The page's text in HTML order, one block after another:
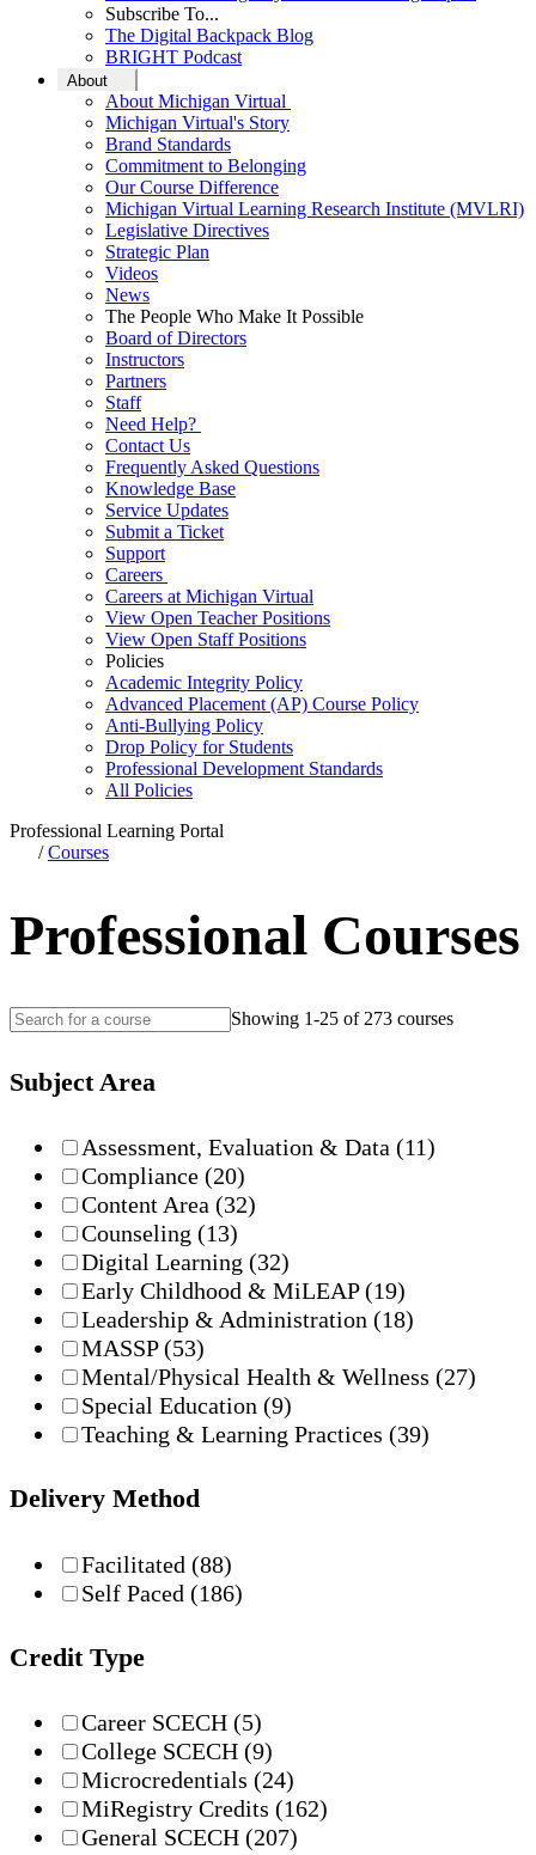
Subscribe To...
The Digital Backpack Blog
BRIGHT Podcast
About
About Michigan Virtual
Michigan Virtual's Story
Brand Standards
Commitment to Belonging
Our Course Difference
Michigan Virtual Learning Research Institute (MVLRI)
Legislative Directives
Strategic Plan
Videos
News
The People Who Make It Possible
Board of Directors
Instructors
Partners
Staff
Need Help?
Contact Us
Frequently Asked Questions
Knowledge Base
Service Updates
Submit a Ticket
Support
Careers
Careers at Michigan Virtual
View Open Teacher Positions
View Open Staff Positions
Policies
Academic Integrity Policy
Advanced Placement (AP) Course Policy
Anti-Bullying Policy
Drop Policy for Students
Professional Development Standards
All Policies
Professional Learning Portal
/Courses
Professional Courses
Showing 1-25 of 273 courses
Subject Area
Assessment, Evaluation & Data (11)
Compliance (20)
Content Area (32)
Counseling (13)
Digital Learning (32)
Early Childhood & MiLEAP(19)
Leadership & Administration (18)
MASSP(53)
Mental/Physical Health & Wellness (27)
Special Education (9)
Teaching & Learning Practices (39)
Delivery Method
Facilitated (88)
Self Paced (186)
Credit Type
Career SCECH (5)
College SCECH (9)
Microcredentials (24)
MiRegistry Credits (162)
General SCECH (207)